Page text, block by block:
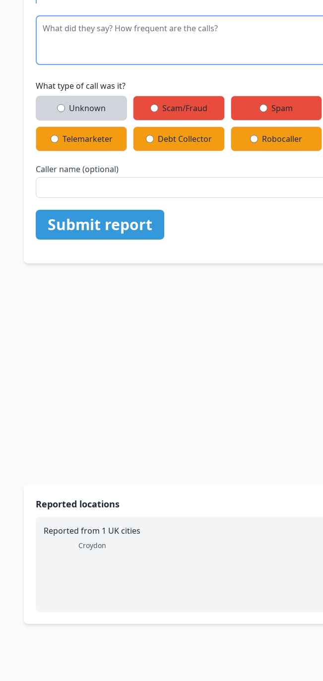
What type of call was it?
Unknown Scam/Fraud Spam
Telemarketer Debt Collector Robocaller
Caller name (optional)
Submit report
Reported locations
Reported from 1 UK cities
Croydon